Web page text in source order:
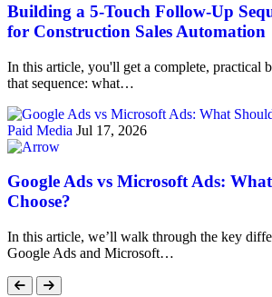
Building a 5-Touch Follow-Up
for Construction Sales Automation
In this article, you'll get a complete, practical
that sequence: what…
Paid Media Jul 17, 2026
Google Ads vs Microsoft Ads:
Choose?
In this article, we’ll walk through the key
Google Ads and Microsoft…